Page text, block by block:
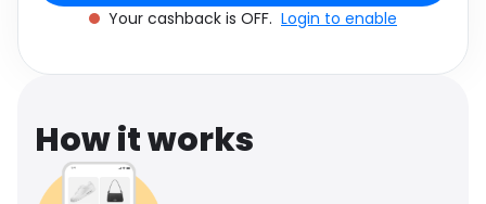
Media Music
Your cashback is OFF. Login to enable
How it works